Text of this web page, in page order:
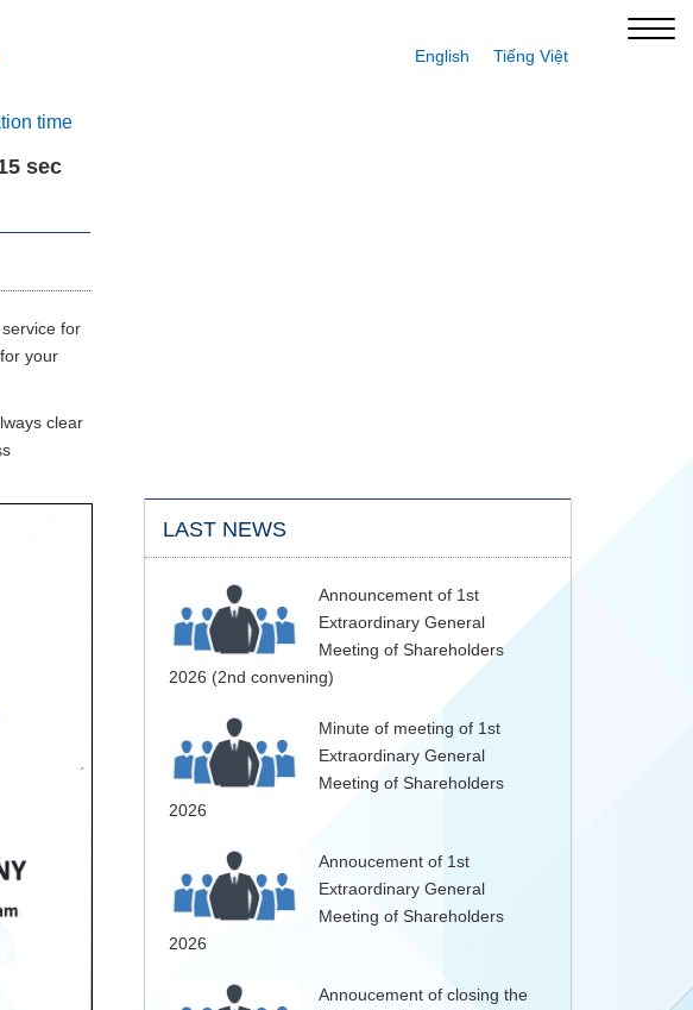
Tiếng Việt
English
time
sec
for
your
clear
LAST NEWS
Announcement of 1st
Extraordinary General
Meeting of Shareholders
2026 (2nd convening)
Minute of meeting of 1st
Extraordinary General
Meeting of Shareholders
2026
Annoucement of 1st
Extraordinary General
Meeting of Shareholders
2026
Annoucement of closing the